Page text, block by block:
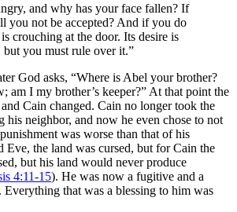
and why has your face fallen? If
you not be accepted? And if you do
crouching at the door. Its desire is
you must rule over it.”
God asks, “Where is Abel your brother?
am I my brother’s keeper?” At that point the
Cain changed. Cain no longer took the
neighbor, and now he even chose to not
was worse than that of his
Eve, the land was cursed, but for Cain the
but his land would never produce
4:11-15). He was now a fugitive and a
Everything that was a blessing to him was